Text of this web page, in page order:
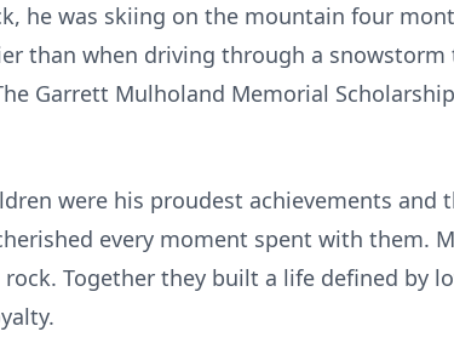
he was skiing on the mountain four
than when driving through a
Garrett Mulholand Memorial
were his proudest achievements
every moment spent with them.
Together they built a life defined by